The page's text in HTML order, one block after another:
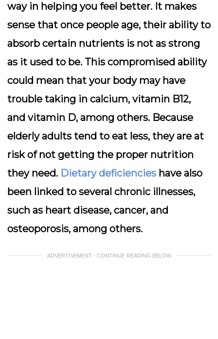
way in helping you feel better. It makes
sense that once people age, their ability to
absorb certain nutrients is not as strong
as it used to be. This compromised ability
could mean that your body may have
trouble taking in calcium, vitamin B12,
and vitamin D, among others. Because
elderly adults tend to eat less, they are at
risk of not getting the proper nutrition
they need. Dietary deficiencies have also
been linked to several chronic illnesses,
such as heart disease, cancer, and
osteoporosis, among others.
ADVERTISEMENT - CONTINUE READING BELOW